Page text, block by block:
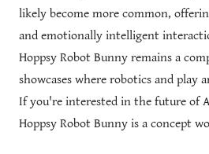
likely become more common,
and emotionally intelligent
Hoppsy Robot Bunny remains a
showcases where robotics and play
If you're interested in the future of
Hoppsy Robot Bunny is a concept